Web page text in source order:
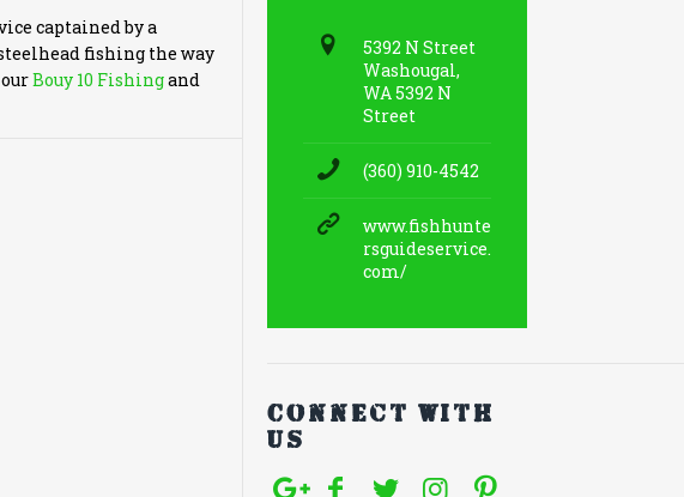
captained by a
fishing the way
ourBouy 10 Fishingand
5392 N Street
Washougal,
WA 5392 N
Street
(360) 910-4542
www.fishhunte
rsguideservice.
com/
Connect With
Us